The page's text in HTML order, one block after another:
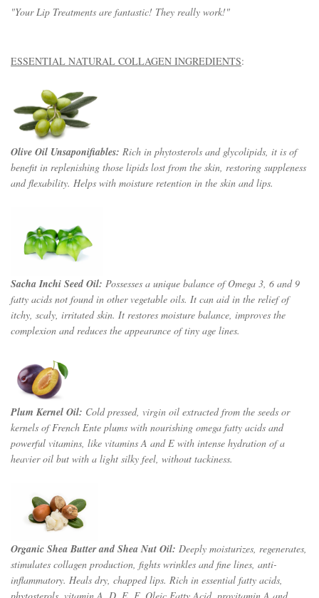
"Your Lip Treatments are fantastic! They really work!"
ESSENTIAL NATURAL COLLAGEN INGREDIENTS:
Olive Oil Unsaponifiables: Rich in phytosterols and glycolipids, it is of
benefit in replenishing those lipids lost from the skin, restoring suppleness
and flexability. Helps with moisture retention in the skin and lips.
Sacha Inchi Seed Oil: Possesses a unique balance of Omega 3, 6 and 9
fatty acids not found in other vegetable oils. It can aid in the relief of
itchy, scaly, irritated skin. It restores moisture balance, improves the
complexion and reduces the appearance of tiny age lines.
Plum Kernel Oil: Cold pressed, virgin oil extracted from the seeds or
kernels of French Ente plums with nourishing omega fatty acids and
powerful vitamins, like vitamins A and E with intense hydration of a
heavier oil but with a light silky feel, without tackiness.
Organic Shea Butterand Shea Nut Oil: Deeply moisturizes, regenerates,
stimulates collagen production, fights wrinkles and fine lines, anti-
inflammatory. Heals dry, chapped lips. Rich in essential fatty acids,